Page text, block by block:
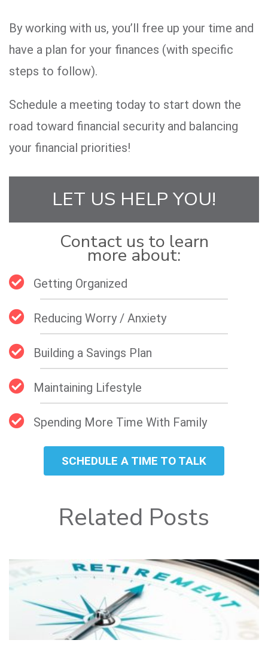
By working with us, you’ll free up your time and
have a plan for your finances (with specific
steps to follow).
Schedule a meeting today to start down the
road toward financial security and balancing
your financial priorities!
LET US HELP YOU!
Contact us to learn
more about:
Getting Organized
Reducing Worry / Anxiety
Building a Savings Plan
Maintaining Lifestyle
Spending More Time With Family
SCHEDULE A TIME TO TALK
Related Posts